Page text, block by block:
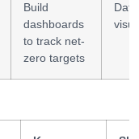
Build
dashboards
to track net-
zero targets
Data